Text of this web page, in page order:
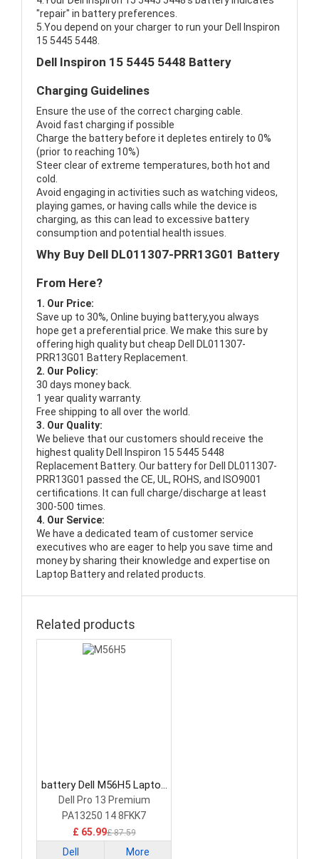
"repair" in battery preferences.
5.You depend on your charger to run your Dell Inspiron
15 5445 5448.
Dell Inspiron 15 5445 5448 Battery
Charging Guidelines
Ensure the use of the correct charging cable.
Avoid fast charging if possible
Charge the battery before it depletes entirely to 0%
(prior to reaching 10%)
Steer clear of extreme temperatures, both hot and
cold.
Avoid engaging in activities such as watching videos,
playing games, or having calls while the device is
charging, as this can lead to excessive battery
consumption and potential health issues.
Why Buy Dell DL011307-PRR13G01 Battery
From Here?
1. Our Price:
Save up to 30%, Online buying battery,you always
hope get a preferential price. We make this sure by
offering high quality but cheap Dell DL011307-
PRR13G01 Battery Replacement.
2. Our Policy:
30 days money back.
1 year quality warranty.
Free shipping to all over the world.
3. Our Quality:
We believe that our customers should receive the
highest quality Dell Inspiron 15 5445 5448
Replacement Battery. Our battery for Dell DL011307-
PRR13G01 passed the CE, UL, ROHS, and ISO9001
certifications. It can full charge/discharge at least
300-500 times.
4. Our Service:
We have a dedicated team of customer service
executives who are eager to help you save time and
money by sharing their knowledge and expertise on
Laptop Battery and related products.
Related products
battery Dell M56H5 Laptop
Battery
Dell Pro 13 Premium
PA13250 14 8FKK7
£ 65.99£ 87.59
Dell More